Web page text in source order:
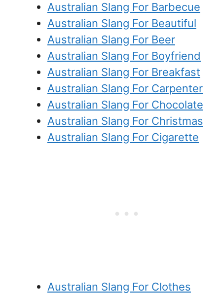
Australian Slang For Barbecue
Australian Slang For Beautiful
Australian Slang For Beer
Australian Slang For Boyfriend
Australian Slang For Breakfast
Australian Slang For Carpenter
Australian Slang For Chocolate
Australian Slang For Christmas
Australian Slang For Cigarette
Australian Slang For Clothes